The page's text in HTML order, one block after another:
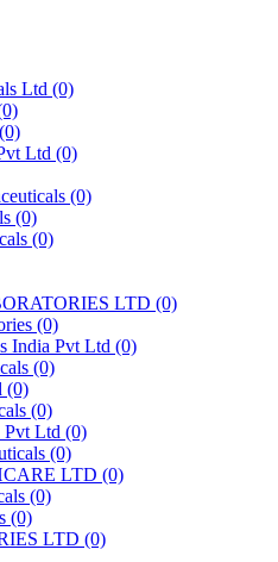
Ltd (0)
(0)
Ltd (0)
(0)
(0)
(0)
LTD (0)
(0)
India Pvt Ltd (0)
(0)
(0)
(0)
Pvt Ltd (0)
(0)
LTD (0)
(0)
(0)
LTD (0)